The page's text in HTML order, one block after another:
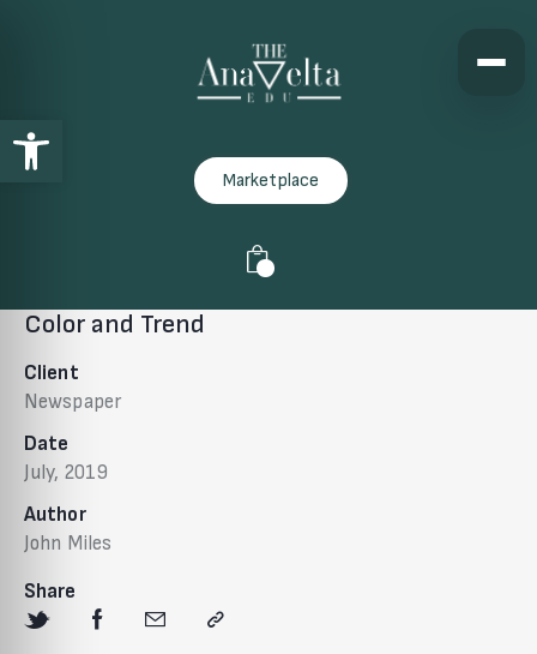
Open toolbar
Marketplace
Color and Trend
Client
Newspaper
Date
July, 2019
Author
John Miles
Share